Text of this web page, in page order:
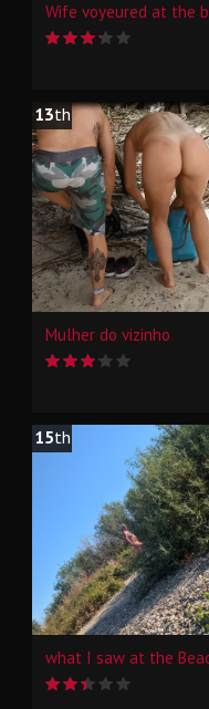
13th
Mulher do vizinho
15th